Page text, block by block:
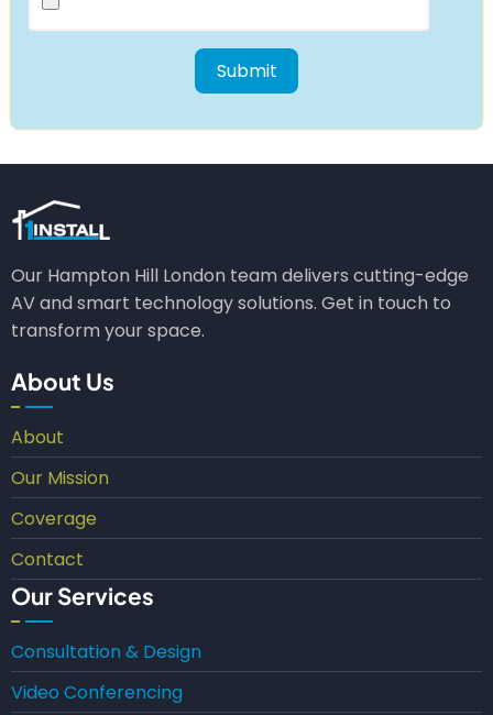
Our Hampton Hill London team delivers cutting-edge
AV and smart technology solutions. Get in touch to
transform your space.
About Us
About
Our Mission
Coverage
Contact
Our Services
Consultation & Design
Video Conferencing